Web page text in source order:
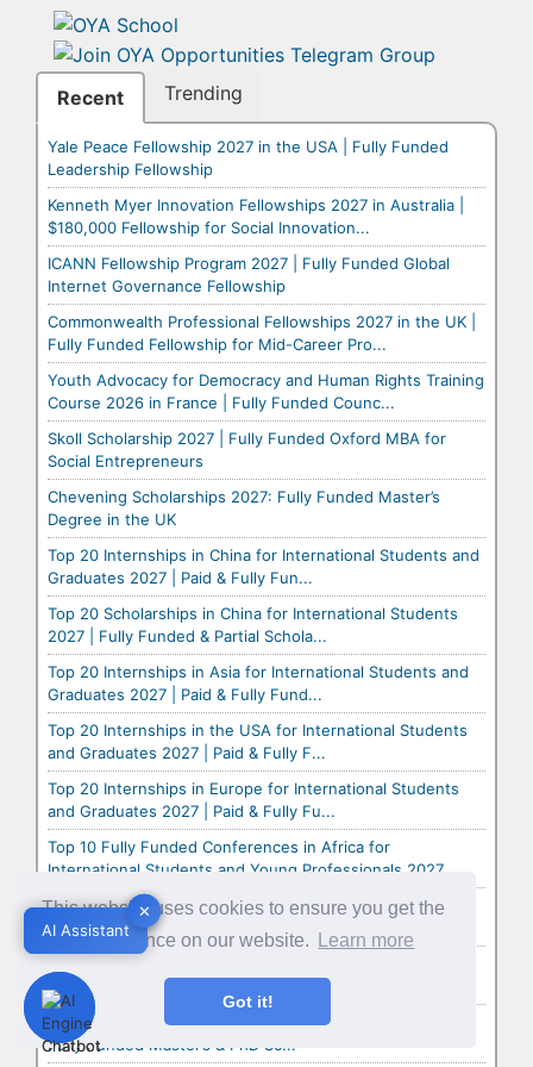
This website uses cookies to ensure you get the
best experience on our website.
Learn more
Got it!
Recent Trending
Yale Peace Fellowship 2027 in the USA | Fully Funded
Leadership Fellowship
Kenneth Myer Innovation Fellowships 2027 in Australia |
$180,000 Fellowship for Social Innovation...
ICANN Fellowship Program 2027 | Fully Funded Global
Internet Governance Fellowship
Commonwealth Professional Fellowships 2027 in the UK |
Fully Funded Fellowship for Mid-Career Pro...
Youth Advocacy for Democracy and Human Rights Training
Course 2026 in France | Fully Funded Counc...
Skoll Scholarship 2027 | Fully Funded Oxford MBA for
Social Entrepreneurs
Chevening Scholarships 2027: Fully Funded Master’s
Degree in the UK
Top 20 Internships in China for International Students and
Graduates 2027 | Paid & Fully Fun...
Top 20 Scholarships in China for International Students
2027 | Fully Funded & Partial Schola...
Top 20 Internships in Asia for International Students and
Graduates 2027 | Paid & Fully Fund...
Top 20 Internships in the USA for International Students
and Graduates 2027 | Paid & Fully F...
Top 20 Internships in Europe for International Students
and Graduates 2027 | Paid & Fully Fu...
Top 10 Fully Funded Conferences in Africa for
International Students and Young Professionals 2027
Top 10 Fully Funded Conferences in Asia for International
Students and Young Professionals 2027
Top 10 Fully Funded Conferences in Europe for
International Students and Young Professionals 2027
Heinrich Böll Foundation Scholarships 2027 in Germany |
Fully Funded Master’s & PhD Sc...
✕
AI Assistant
✕
AI Assistant